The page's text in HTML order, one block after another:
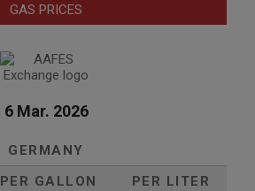
GAS PRICES
6 Mar. 2026
GERMANY
PER GALLON
PER LITER